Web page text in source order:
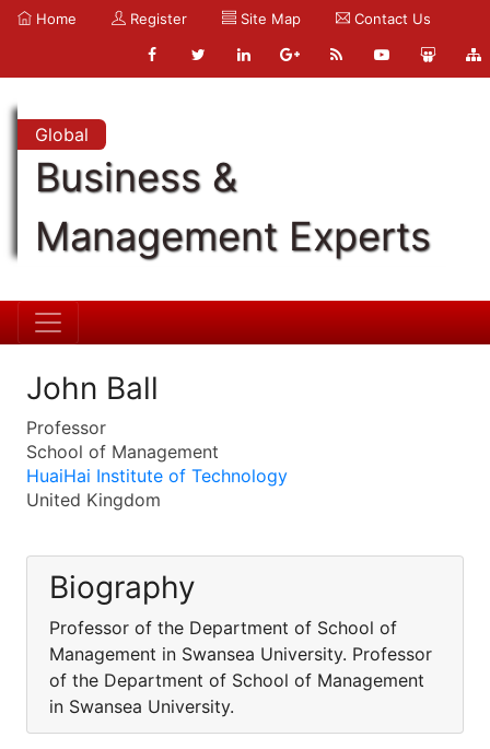
Home Register Site Map Contact Us
Global
Business &
Management Experts
John Ball
Professor
School of Management
HuaiHai Institute of Technology
United Kingdom
Biography
Professor of the Department of School of
Management in Swansea University. Professor
of the Department of School of Management
in Swansea University.